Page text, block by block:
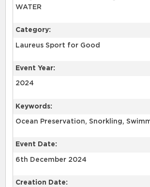
WATER
Category:
Laureus Sport for Good
Event Year:
2024
Keywords:
Ocean Preservation, Snorkling,
Event Date:
6th December 2024
Creation Date: